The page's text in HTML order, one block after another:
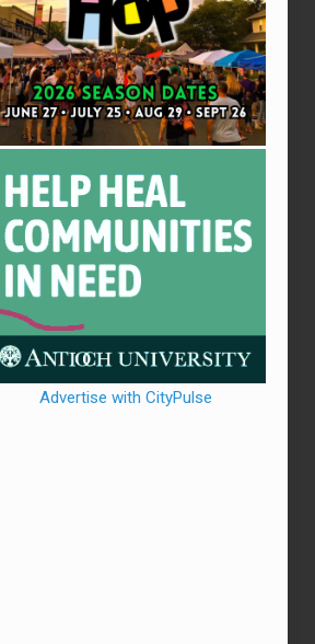
Advertise with CityPulse